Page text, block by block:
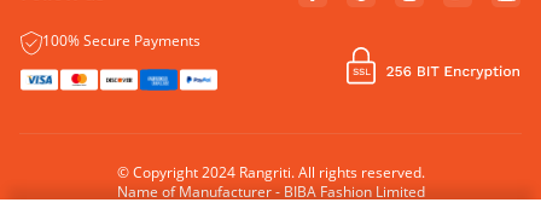
100% Secure Payments
© Copyright 2024 Rangriti. All rights reserved.
Name of Manufacturer - BIBA Fashion Limited